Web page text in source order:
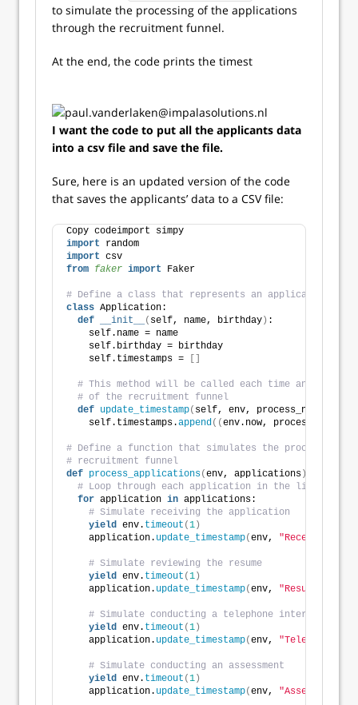
to simulate the processing of the applications
through the recruitment funnel.
At the end, the code prints the timest
I want the code to put all the applicants data
into a csv file and save the file.
Sure, here is an updated version of the code
that saves the applicants’ data to a CSV file:
Copy codeimport simpy
import random
import csv
from faker import Faker
# Define a class that represents an application
class Application:
def
__init__ ( self, name, birthday ) :
    self.name = name
    self.birthday = birthday
    self.timestamps =
# This method will be called each time an
# of the recruitment funnel
def update_timestamp( self, env, process_name
    self.timestamps.
append((env.now, process_name
# Define a function that simulates the processing
# recruitment funnel
def process_applications(env, applications )
# Loop through each application in the list
for application in applications:
# Simulate receiving the application
yield env. timeout (1 )
    application.
update_timestamp(env, "Received"
# Simulate reviewing the resume
yield env. timeout (1 )
    application.
update_timestamp(env, "Resume
# Simulate conducting a telephone interview
yield env. timeout (1 )
    application.
update_timestamp(env, "Telephone
# Simulate conducting an assessment
yield env. timeout (1 )
    application.
update_timestamp(env, "Assessment"